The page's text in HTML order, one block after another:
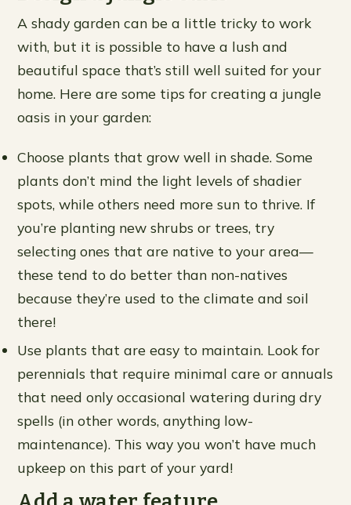
A shady garden can be a little tricky to work
with, but it is possible to have a lush and
beautiful space that’s still well suited for your
home. Here are some tips for creating a jungle
oasis in your garden:
Choose plants that grow well in shade. Some
plants don’t mind the light levels of shadier
spots, while others need more sun to thrive. If
you’re planting new shrubs or trees, try
selecting ones that are native to your area—
these tend to do better than non-natives
because they’re used to the climate and soil
there!
Use plants that are easy to maintain. Look for
perennials that require minimal care or annuals
that need only occasional watering during dry
spells (in other words, anything low-
maintenance). This way you won’t have much
upkeep on this part of your yard!